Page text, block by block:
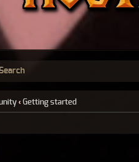
‹ Getting started